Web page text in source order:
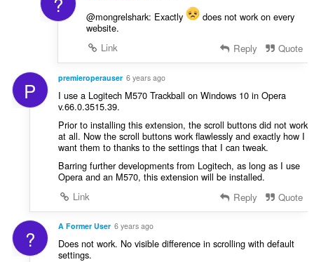
@mongrelshark: Exactly
does not work on every
website.
Link
Reply Quote
P premieroperauser 6 years ago
I use a Logitech M570 Trackball on Windows 10 in Opera
v.66.0.3515.39.
Prior to installing this extension, the scroll buttons did not work
at all. Now the scroll buttons work flawlessly and exactly how I
want them to thanks to the settings that I can tweak.
Barring further developments from Logitech, as long as I use
Opera and an M570, this extension will be installed.
Link
Reply Quote
? A Former User 6 years ago
Does not work. No visible difference in scrolling with default
settings.